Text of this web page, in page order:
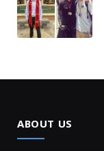
ABOUT US